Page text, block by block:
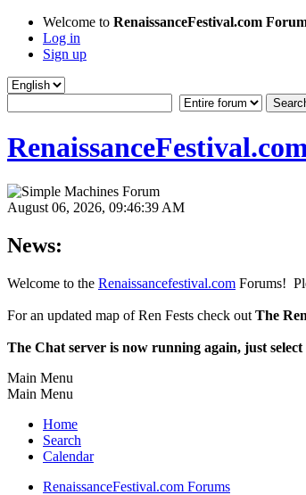
Welcome to RenaissanceFestival.com
Log in
Sign up
August 06, 2026, 09:46:39 AM
News:
Welcome to the Renaissancefestival.com Forums!
For an updated map of Ren Fests check out The
The Chat server is now running again, just
Main Menu
Main Menu
Home
Search
Calendar
RenaissanceFestival.com Forums